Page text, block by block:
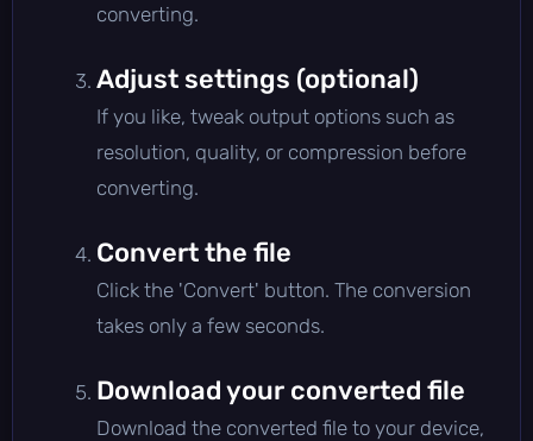
converting.
Adjust settings (optional)
If you like, tweak output options such as
resolution, quality, or compression before
converting.
Convert the file
Click the 'Convert' button. The conversion
takes only a few seconds.
Download your converted file
Download the converted file to your device,